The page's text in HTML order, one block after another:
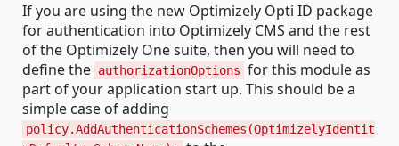
If you are using the new Optimizely Opti ID package
for authentication into Optimizely CMS and the rest
of the Optimizely One suite, then you will need to
define the authorizationOptions for this module as
part of your application start up. This should be a
simple case of adding
policy.AddAuthenticationSchemes(OptimizelyIdentit